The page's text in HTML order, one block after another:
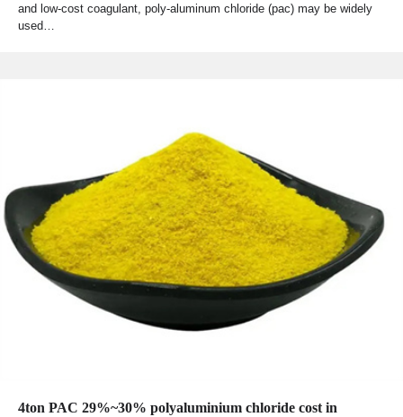
and low-cost coagulant, poly-aluminum chloride (pac) may be widely
used…
4ton PAC 29%~30% polyaluminium chloride cost in